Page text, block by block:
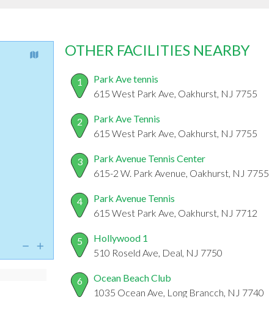
OTHER FACILITIES NEARBY
1
Park Ave tennis
615 West Park Ave, Oakhurst, NJ 7755
2
Park Ave Tennis
615 West Park Ave, Oakhurst, NJ 7755
3
Park Avenue Tennis Center
615-2 W. Park Avenue, Oakhurst, NJ 7755
4
Park Avenue Tennis
615 West Park Ave, Oakhurst, NJ 7712
5
Hollywood 1
510 Roseld Ave, Deal, NJ 7750
6
Ocean Beach Club
1035 Ocean Ave, Long Brancch, NJ 7740